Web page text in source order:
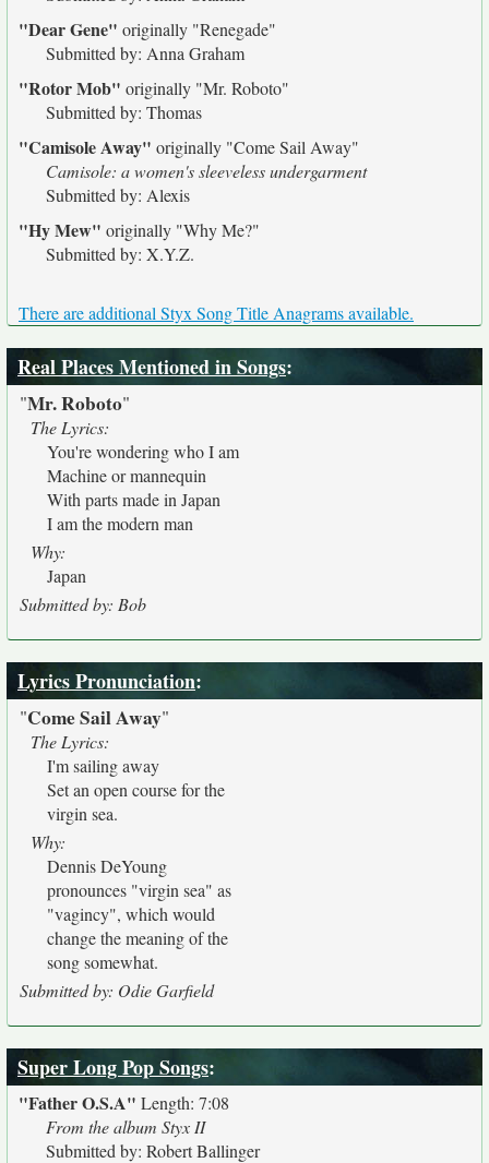
"Dear Gene" originally "Renegade"
Submitted by: Anna Graham
"Rotor Mob" originally "Mr. Roboto"
Submitted by: Thomas
"Camisole Away" originally "Come Sail Away"
Camisole: a women's sleeveless undergarment
Submitted by: Alexis
"Hy Mew" originally "Why Me?"
Submitted by: X.Y.Z.
There are additional Styx Song Title Anagrams available.
Real Places Mentioned in Songs:
"Mr. Roboto"
The Lyrics:
You're wondering who I am
Machine or mannequin
With parts made in Japan
I am the modern man
Why:
Japan
Submitted by: Bob
Lyrics Pronunciation:
"Come Sail Away"
The Lyrics:
I'm sailing away
Set an open course for the
virgin sea.
Why:
Dennis DeYoung
pronounces "virgin sea" as
"vagincy", which would
change the meaning of the
song somewhat.
Submitted by: Odie Garfield
Super Long Pop Songs:
"Father O.S.A" Length: 7:08
From the album Styx II
Submitted by: Robert Ballinger